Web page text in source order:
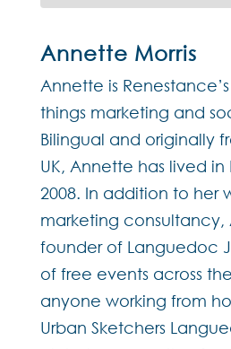
Annette Morris
Annette is
things marketing and
Bilingual and originally
UK, Annette has lived in
2008. In addition to her
marketing consultancy,
founder of Languedoc
of free events across
anyone working from
Urban Sketchers